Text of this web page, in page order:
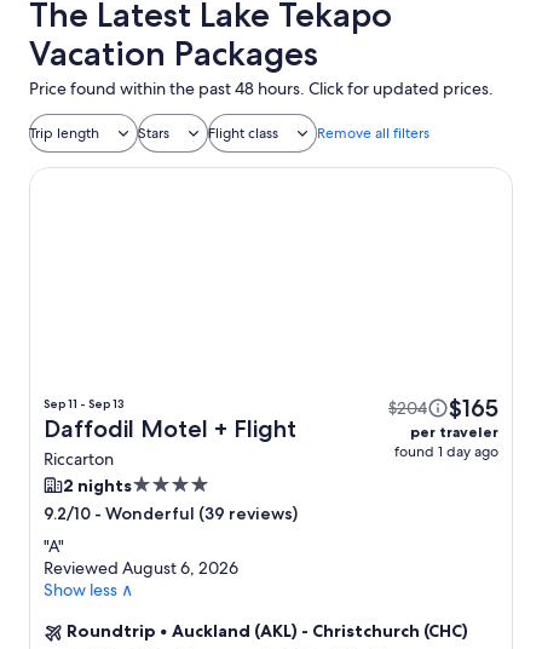
The Latest Lake Tekapo
Vacation Packages
Price found within the past 48 hours. Click for updated prices.
Trip length Stars Flight class Remove all filters
Sep 11 - Sep 13
Daffodil Motel + Flight
Riccarton
$204 $165
per traveler
found 1 day ago
2 nights4.0
star
9.2/10 - Wonderful (39 reviews)
"A"
Reviewed August 6, 2026
Show less ∧
Roundtrip • Auckland (AKL) - Christchurch (CHC)
Daffodil Motel